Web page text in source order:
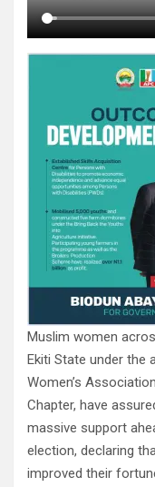
Muslim women
Ekiti State under the
Women’s
Chapter, have
massive support
election, declaring
improved their